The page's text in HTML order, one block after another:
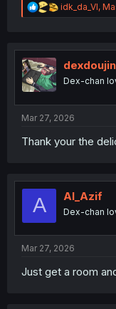
R
e
t
n
idk_da_VI,
Dex-chan
Mar 27, 2026
Thank your the
A Al_Azif
Dex-chan
Mar 27, 2026
Just get a room